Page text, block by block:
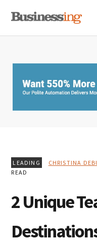
primary
main
primary
LEADING CHRISTINA
READ
2 Unique